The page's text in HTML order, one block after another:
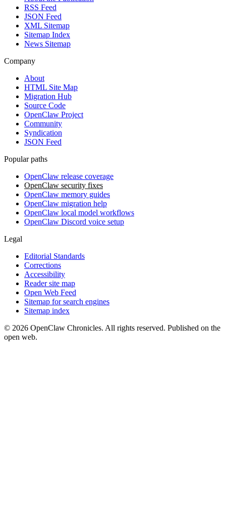
RSS Feed
JSON Feed
XML Sitemap
Sitemap Index
News Sitemap
Company
About
HTML Site Map
Migration Hub
Source Code
OpenClaw Project
Community
Syndication
JSON Feed
Popular paths
OpenClaw release coverage
OpenClaw security fixes
OpenClaw memory guides
OpenClaw migration help
OpenClaw local model workflows
OpenClaw Discord voice setup
Legal
Editorial Standards
Corrections
Accessibility
Reader site map
Open Web Feed
Sitemap for search engines
Sitemap index
© 2026 OpenClaw Chronicles. All rights reserved. Published on the
open web.